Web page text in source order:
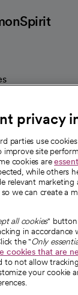
and
privacy
parties use
improve site
cookies are
while others
relevant marketing
we can create a
all cookies"
in accordance
the "Only
cookies that are
to not allow
your cookie